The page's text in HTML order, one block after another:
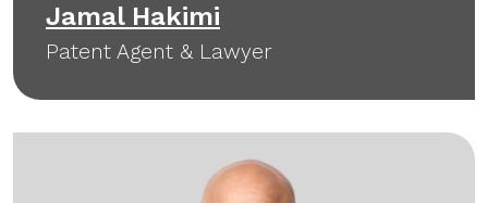
Jamal Hakimi
Patent Agent & Lawyer